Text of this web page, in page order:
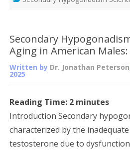
Secondary
Aging in American
Written by Dr. Jonathan Peterson
2025
Reading Time: 2 minutes
Introduction Secondary
characterized by the
testosterone due to